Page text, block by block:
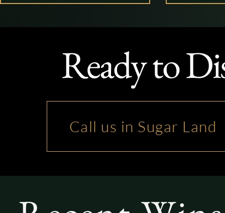
Ready to
Call us in Sugar Land